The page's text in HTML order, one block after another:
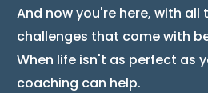
And now you're here, with
challenges that come with
When life isn't as perfect as
coaching can help.